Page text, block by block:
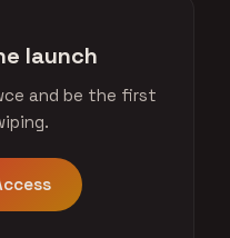
launch
and be the first